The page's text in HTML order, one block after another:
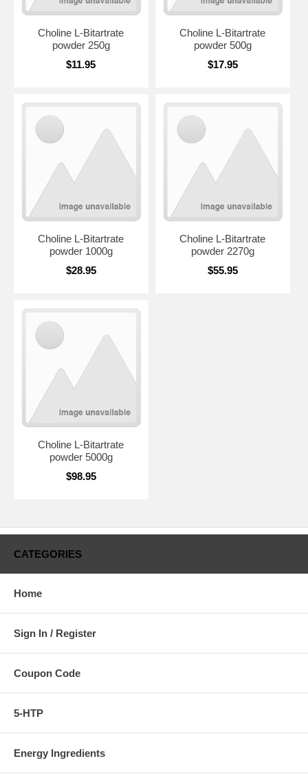
Choline L-Bitartrate
powder 250g
$11.95
Choline L-Bitartrate
powder 500g
$17.95
Choline L-Bitartrate
powder 1000g
$28.95
Choline L-Bitartrate
powder 2270g
$55.95
Choline L-Bitartrate
powder 5000g
$98.95
CATEGORIES
Home
Sign In / Register
Coupon Code
5-HTP
Energy Ingredients